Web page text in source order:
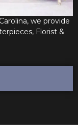
we provide
Florist &